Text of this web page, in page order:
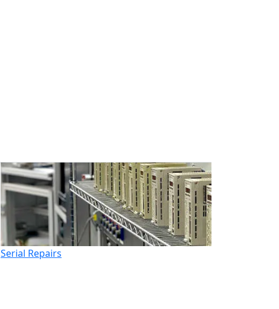
Serial Repairs